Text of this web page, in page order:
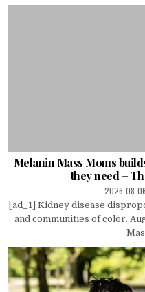
Melanin Mass Moms
they need –
2026-08-06
[ad_1] Kidney disease
and communities of color.